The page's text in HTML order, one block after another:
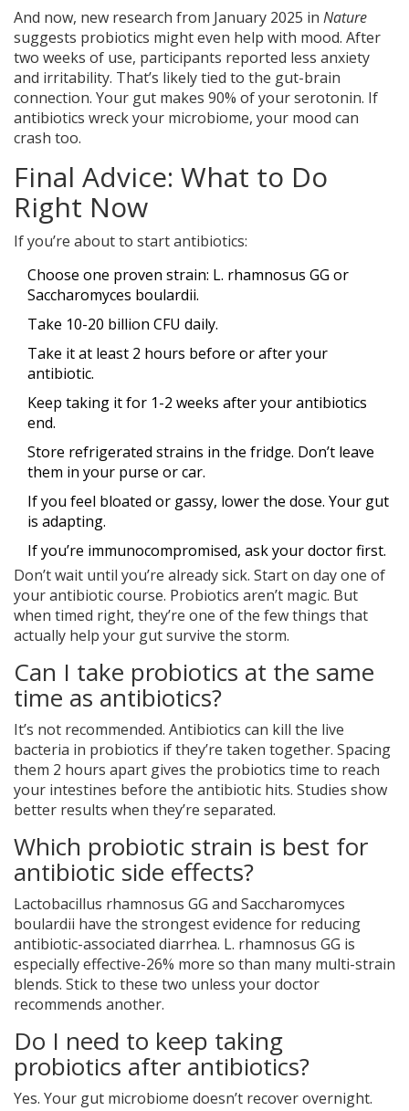
And now, new research from January 2025 in Nature
suggests probiotics might even help with mood. After
two weeks of use, participants reported less anxiety
and irritability. That’s likely tied to the gut-brain
connection. Your gut makes 90% of your serotonin. If
antibiotics wreck your microbiome, your mood can
crash too.
Final Advice: What to Do
Right Now
If you’re about to start antibiotics:
Choose one proven strain: L. rhamnosus GG or
Saccharomyces boulardii.
Take 10-20 billion CFU daily.
Take it at least 2 hours before or after your
antibiotic.
Keep taking it for 1-2 weeks after your antibiotics
end.
Store refrigerated strains in the fridge. Don’t leave
them in your purse or car.
If you feel bloated or gassy, lower the dose. Your gut
is adapting.
If you’re immunocompromised, ask your doctor first.
Don’t wait until you’re already sick. Start on day one of
your antibiotic course. Probiotics aren’t magic. But
when timed right, they’re one of the few things that
actually help your gut survive the storm.
Can I take probiotics at the same
time as antibiotics?
It’s not recommended. Antibiotics can kill the live
bacteria in probiotics if they’re taken together. Spacing
them 2 hours apart gives the probiotics time to reach
your intestines before the antibiotic hits. Studies show
better results when they’re separated.
Which probiotic strain is best for
antibiotic side effects?
Lactobacillus rhamnosus GG and Saccharomyces
boulardii have the strongest evidence for reducing
antibiotic-associated diarrhea. L. rhamnosus GG is
especially effective-26% more so than many multi-strain
blends. Stick to these two unless your doctor
recommends another.
Do I need to keep taking
probiotics after antibiotics?
Yes. Your gut microbiome doesn’t recover overnight.